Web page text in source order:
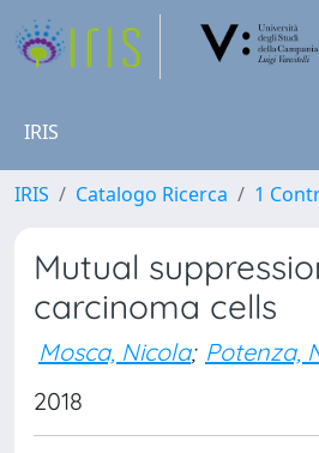
IRIS
IRIS Catalogo Ricerca 1
Mutual
carcinoma cells
Mosca, Nicola; Potenza,
2018